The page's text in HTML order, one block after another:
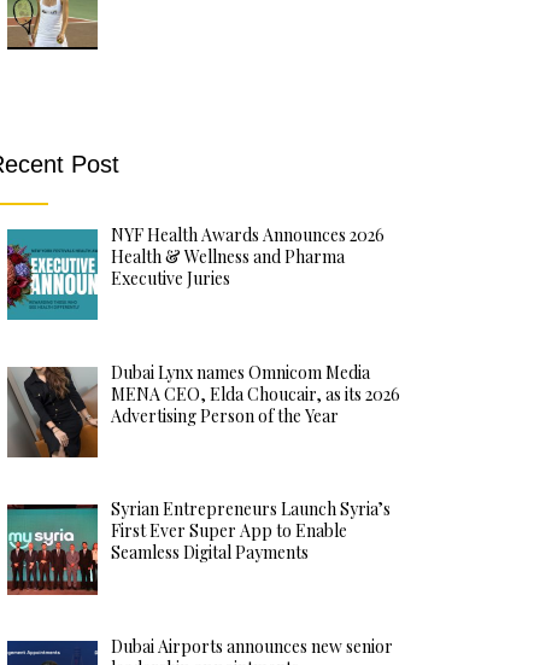
Post
NYF Health Awards Announces 2026
Health & Wellness and Pharma
Executive Juries
Dubai Lynx names Omnicom Media
MENA CEO, Elda Choucair, as its 2026
Advertising Person of the Year
Syrian Entrepreneurs Launch Syria’s
First Ever Super App to Enable
Seamless Digital Payments
Dubai Airports announces new senior